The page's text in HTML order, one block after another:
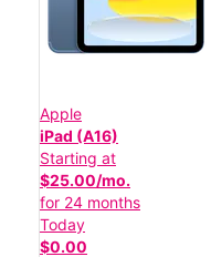
Apple
iPad (A16)
Starting at
$25.00/mo.
for 24 months
Today
$0.00